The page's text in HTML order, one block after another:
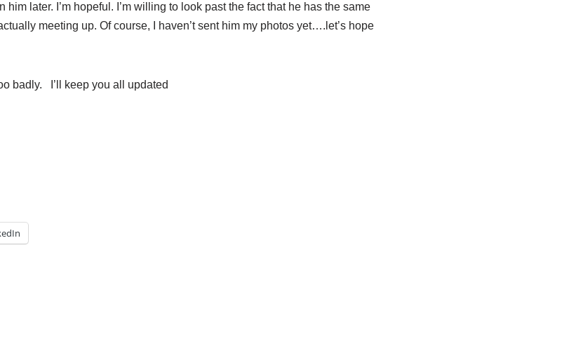
him later. I’m hopeful. I’m willing to look past the fact that he has the same
meeting up. Of course, I haven’t sent him my photos yet….let’s hope
badly. I’ll keep you all updated